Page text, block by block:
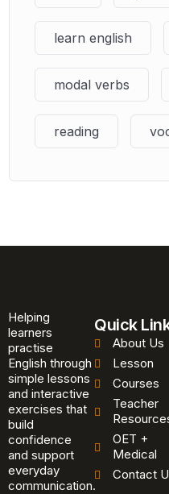
learn english
modal verbs
reading
Helping
learners
practise
English through
simple lessons
and interactive
exercises that
build
confidence
and support
everyday
communication.
Quick
About Us
Lesson
Courses
Teacher
OET +
Medical
Contact